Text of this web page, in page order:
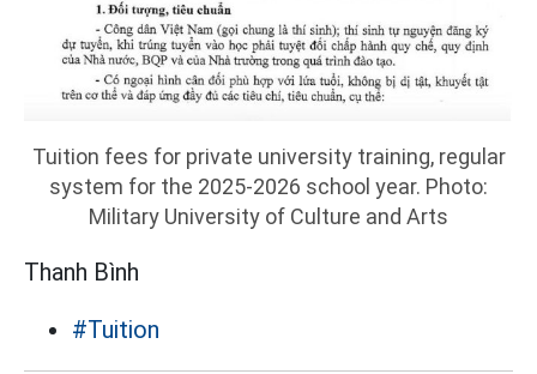
Tuition fees for private university training, regular
system for the 2025-2026 school year. Photo:
Military University of Culture and Arts
Thanh Bình
#Tuition